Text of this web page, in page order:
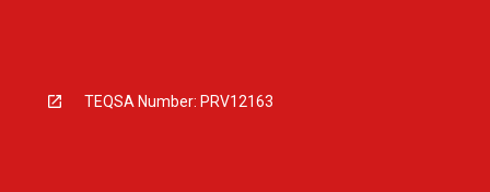
TEQSA Number: PRV12163